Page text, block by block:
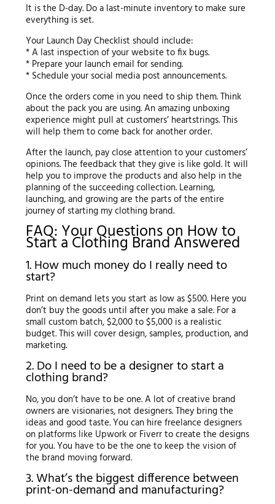
It is the D-day. Do a last-minute inventory to make sure
everything is set.
Your Launch Day Checklist should include:
* A last inspection of your website to fix bugs.
* Prepare your launch email for sending.
* Schedule your social media post announcements.
Once the orders come in you need to ship them. Think
about the pack you are using. An amazing unboxing
experience might pull at customers’ heartstrings. This
will help them to come back for another order.
After the launch, pay close attention to your customers’
opinions. The feedback that they give is like gold. It will
help you to improve the products and also help in the
planning of the succeeding collection. Learning,
launching, and growing are the parts of the entire
journey of starting my clothing brand.
FAQ: Your Questions on How to
Start a Clothing Brand Answered
1. How much money do I really need to
start?
Print on demand lets you start as low as $500. Here you
don’t buy the goods until after you make a sale. For a
small custom batch, $2,000 to $5,000 is a realistic
budget. This will cover design, samples, production, and
marketing.
2. Do I need to be a designer to start a
clothing brand?
No, you don’t have to be one. A lot of creative brand
owners are visionaries, not designers. They bring the
ideas and good taste. You can hire freelance designers
on platforms like Upwork or Fiverr to create the designs
for you. You have to be the one to keep the vision of
the brand moving forward.
3. What’s the biggest difference between
print-on-demand and manufacturing?